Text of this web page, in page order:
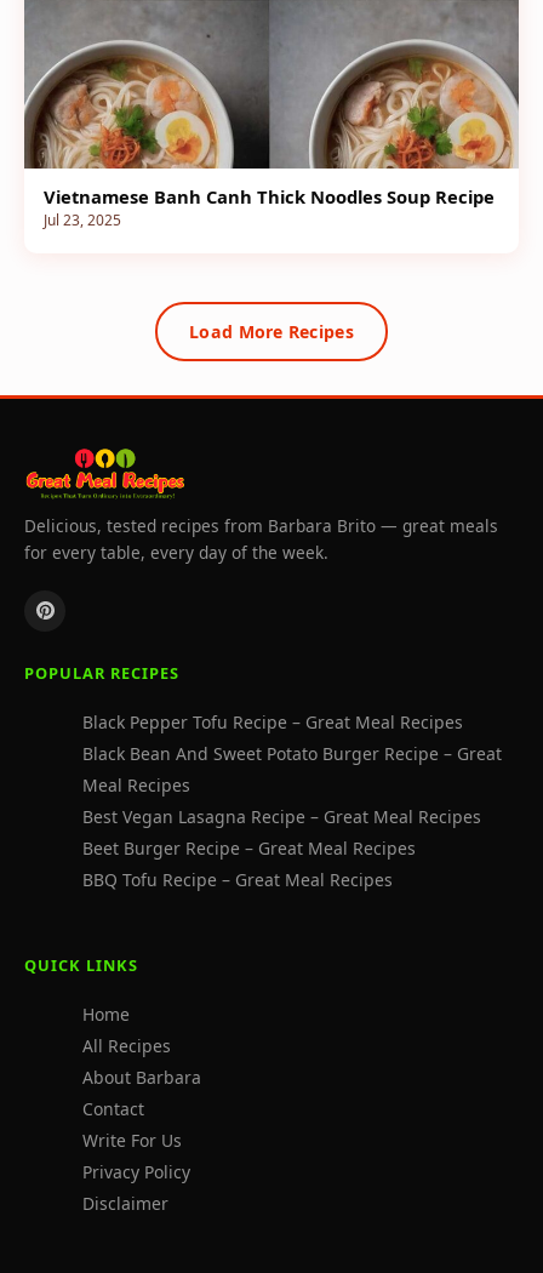
Vietnamese Banh Canh Thick Noodles Soup Recipe
Jul 23, 2025
Load More Recipes
Delicious, tested recipes from Barbara Brito — great meals
for every table, every day of the week.
POPULAR RECIPES
Black Pepper Tofu Recipe – Great Meal Recipes
Black Bean And Sweet Potato Burger Recipe – Great
Meal Recipes
Best Vegan Lasagna Recipe – Great Meal Recipes
Beet Burger Recipe – Great Meal Recipes
BBQ Tofu Recipe – Great Meal Recipes
QUICK LINKS
Home
All Recipes
About Barbara
Contact
Write For Us
Privacy Policy
Disclaimer